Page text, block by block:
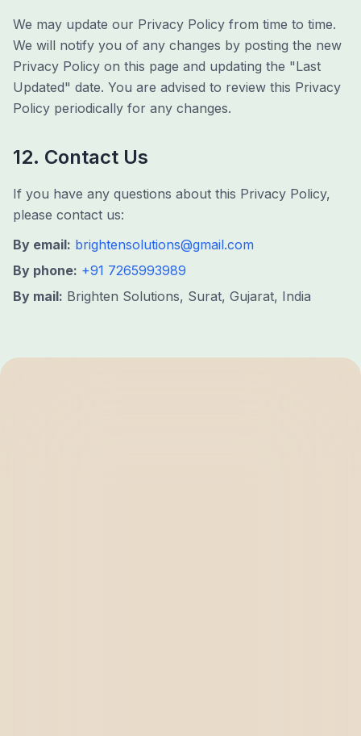
We may update our Privacy Policy from time to time.
We will notify you of any changes by posting the new
Privacy Policy on this page and updating the "Last
Updated" date. You are advised to review this Privacy
Policy periodically for any changes.
12. Contact Us
If you have any questions about this Privacy Policy,
please contact us:
By email: brightensolutions@gmail.com
By phone: +91 7265993989
By mail: Brighten Solutions, Surat, Gujarat, India